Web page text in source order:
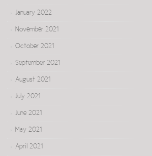
January 2022
November 2021
October 2021
September 2021
August 2021
July 2021
June 2021
May 2021
April 2021